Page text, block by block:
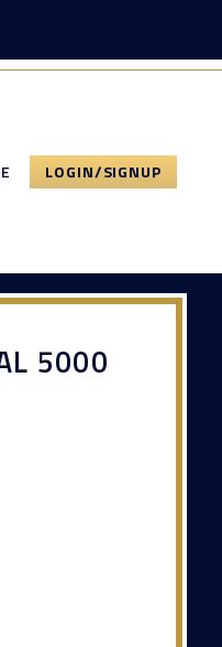
LOGIN/SIGNUP
5000